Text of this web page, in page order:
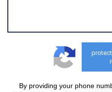
By providing your phone